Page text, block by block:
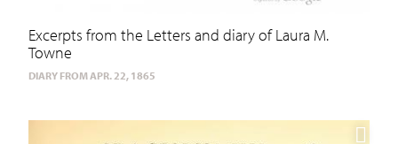
Excerpts from the Letters and diary of Laura M.
Towne
DIARY FROM APR. 22, 1865